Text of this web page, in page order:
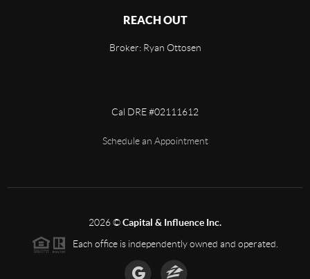
REACH OUT
Broker: Ryan Ottosen
Cal DRE #02111612
Schedule an Appointment
2026©Capital & Influence Inc.
Each office is independently owned and operated.